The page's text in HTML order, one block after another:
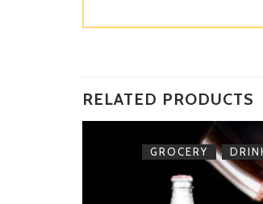
RELATED PRODUCTS
GROCERY ,